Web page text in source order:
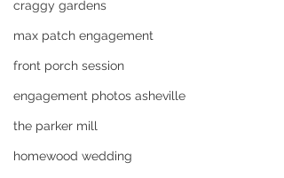
craggy gardens
max patch engagement
front porch session
engagement photos asheville
the parker mill
homewood wedding